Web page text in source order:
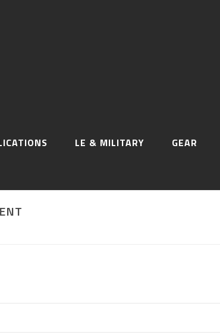
LE & MILITARY GEAR